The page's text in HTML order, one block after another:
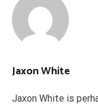
Jaxon White
Jaxon White is